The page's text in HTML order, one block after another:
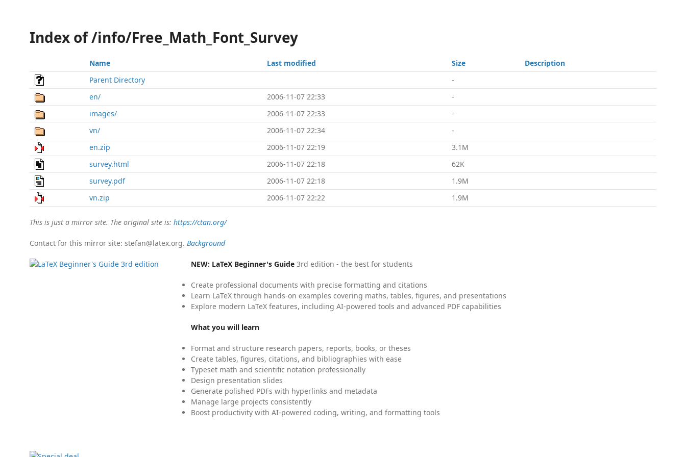
Index of /info/Free_Math_Font_Survey
Name Last modified Size
Description
Parent Directory
-
en/
2006-11-07 22:33
-
images/
2006-11-07 22:33
-
vn/
2006-11-07 22:34
-
en.zip
2006-11-07 22:19
3.1M
survey.html
2006-11-07 22:18
62K
survey.pdf
2006-11-07 22:18
1.9M
vn.zip
2006-11-07 22:22 1.9M
This is just a mirror site. The original site is: https://ctan.org/
Contact for this mirror site: stefan@latex.org. Background
NEW: LaTeX Beginner's Guide 3rd edition - the best for students
Create professional documents with precise formatting and citations
Learn LaTeX through hands-on examples covering maths, tables, figures, and presentations
Explore modern LaTeX features, including AI-powered tools and advanced PDF capabilities
What you will learn
Format and structure research papers, reports, books, or theses
Create tables, figures, citations, and bibliographies with ease
Typeset math and scientific notation professionally
Design presentation slides
Generate polished PDFs with hyperlinks and metadata
Manage large projects consistently
Boost productivity with AI-powered coding, writing, and formatting tools